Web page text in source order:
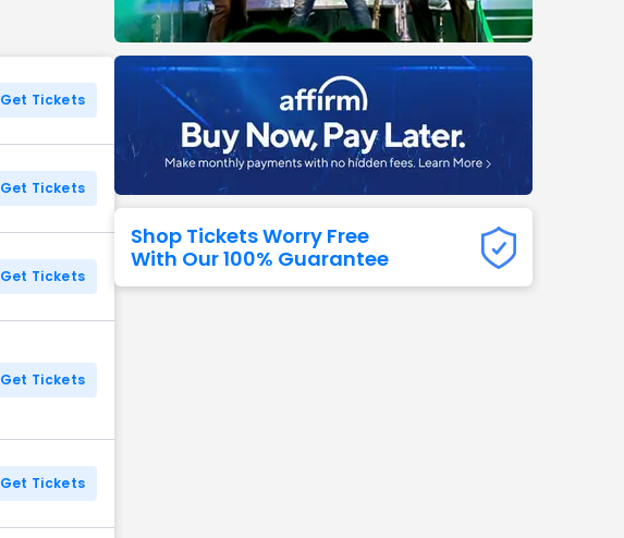
Tennessee Titans
View All NFL
Get Tickets
Get Tickets
Get Tickets
Get Tickets
Get Tickets
Shop Tickets Worry Free
With Our 100% Guarantee